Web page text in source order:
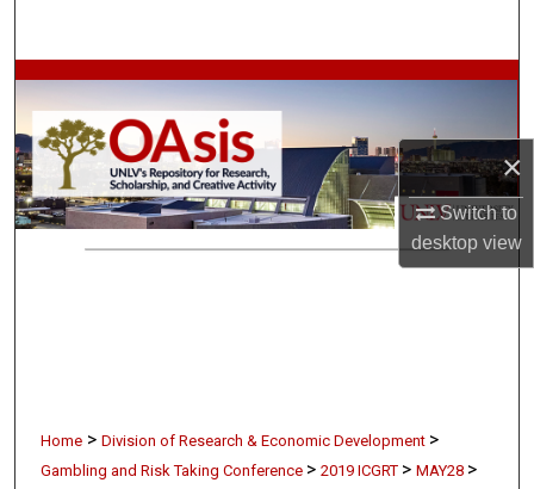
×
Switch to
desktopview
Browse Collections
My Account
About
Digital Commons Network™
Home > Division of Research & Economic Development >
Gambling and Risk Taking Conference > 2019 ICGRT > MAY28 >